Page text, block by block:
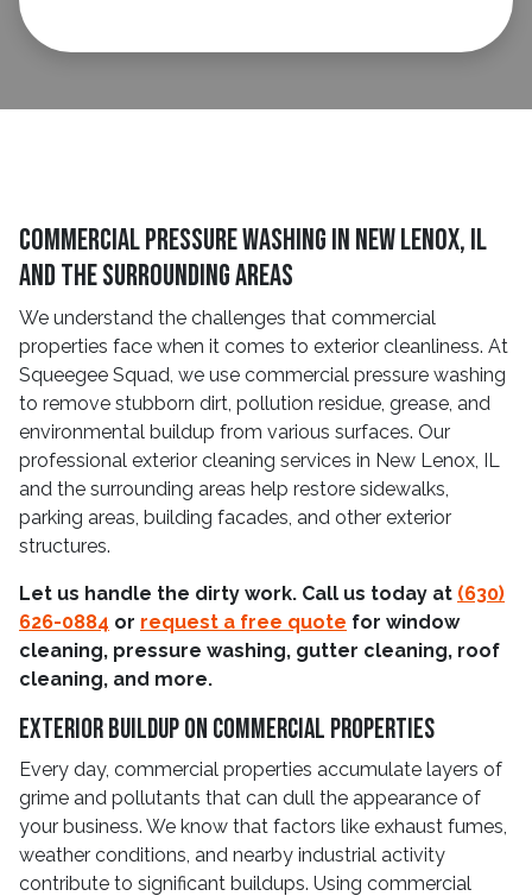
Commercial Pressure Washing in New Lenox, IL
and The Surrounding Areas
We understand the challenges that commercial
properties face when it comes to exterior cleanliness. At
Squeegee Squad, we use commercial pressure washing
to remove stubborn dirt, pollution residue, grease, and
environmental buildup from various surfaces. Our
professional exterior cleaning services in New Lenox, IL
and the surrounding areas help restore sidewalks,
parking areas, building facades, and other exterior
structures.
Let us handle the dirty work. Call us today at (630)
626-0884 or request a free quote for window
cleaning, pressure washing, gutter cleaning, roof
cleaning, and more.
Exterior Buildup On Commercial Properties
Every day, commercial properties accumulate layers of
grime and pollutants that can dull the appearance of
your business. We know that factors like exhaust fumes,
weather conditions, and nearby industrial activity
contribute to significant buildups. Using commercial